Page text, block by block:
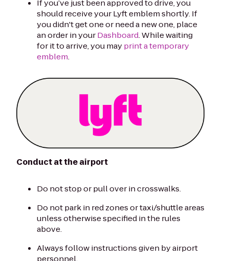
If you’ve just been approved to drive, you
should receive your Lyft emblem shortly. If
you didn't get one or need a new one, place
an order in yourDashboard. While waiting
for it to arrive, you mayprint a temporary
emblem.
Conduct at the airport
Do not stop or pull over in crosswalks.
Do not park in red zones or taxi/shuttle areas
unless otherwise specified in the rules
above.
Always follow instructions given by airport
personnel.